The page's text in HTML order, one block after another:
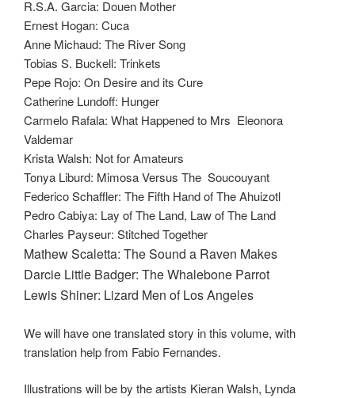
R.S.A. Garcia: Douen Mother
Ernest Hogan: Cuca
Anne Michaud: The River Song
Tobias S. Buckell: Trinkets
Pepe Rojo: On Desire and its Cure
Catherine Lundoff: Hunger
Carmelo Rafala: What Happened to Mrs Eleonora
Valdemar
Krista Walsh: Not for Amateurs
Tonya Liburd: Mimosa Versus The Soucouyant
Federico Schaffler: The Fifth Hand of The Ahuizotl
Pedro Cabiya: Lay of The Land, Law of The Land
Charles Payseur: Stitched Together
Mathew Scaletta: The Sound a Raven Makes
Darcie Little Badger: The Whalebone Parrot
Lewis Shiner: Lizard Men of Los Angeles
We will have one translated story in this volume, with
translation help from Fabio Fernandes.
Illustrations will be by the artists Kieran Walsh, Lynda